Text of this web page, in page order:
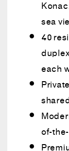
sea
40
each
of-